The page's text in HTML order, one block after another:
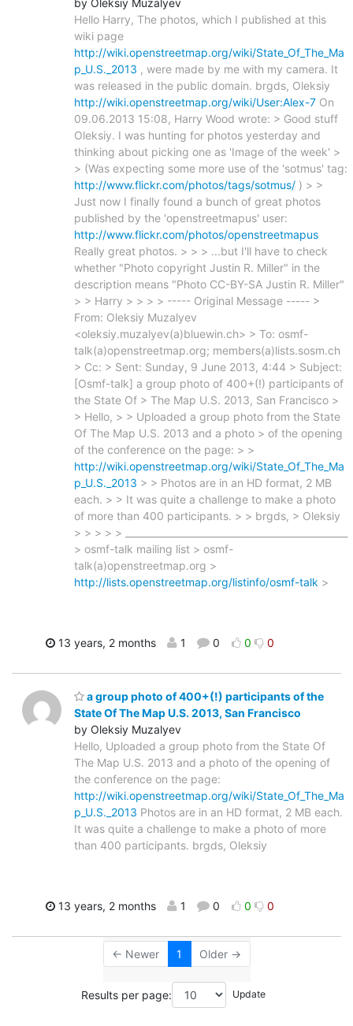
by Oleksiy Muzalyev
Hello Harry, The photos, which I published at this
wiki page
http://wiki.openstreetmap.org/wiki/State_Of_The_Ma
p_U.S._2013 , were made by me with my camera. It
was released in the public domain. brgds, Oleksiy
http://wiki.openstreetmap.org/wiki/User:Alex-7 On
09.06.2013 15:08, Harry Wood wrote: > Good stuff
Oleksiy. I was hunting for photos yesterday and
thinking about picking one as 'Image of the week' >
> (Was expecting some more use of the 'sotmus' tag:
http://www.flickr.com/photos/tags/sotmus/ ) > >
Just now I finally found a bunch of great photos
published by the 'openstreetmapus' user:
http://www.flickr.com/photos/openstreetmapus
Really great photos. > > > ...but I'll have to check
whether "Photo copyright Justin R. Miller" in the
description means "Photo CC-BY-SA Justin R. Miller"
> > Harry > > > > ----- Original Message ----- >
From: Oleksiy Muzalyev
<oleksiy.muzalyev(a)bluewin.ch> > To: osmf-
talk(a)openstreetmap.org; members(a)lists.sosm.ch
> Cc: > Sent: Sunday, 9 June 2013, 4:44 > Subject:
[Osmf-talk] a group photo of 400+(!) participants of
the State Of > The Map U.S. 2013, San Francisco >
> Hello, > > Uploaded a group photo from the State
Of The Map U.S. 2013 and a photo > of the opening
of the conference on the page: > >
http://wiki.openstreetmap.org/wiki/State_Of_The_Ma
p_U.S._2013 > > Photos are in an HD format, 2 MB
each. > > It was quite a challenge to make a photo
of more than 400 participants. > > brgds, > Oleksiy
> > > > > _______________________________________________
> osmf-talk mailing list > osmf-
talk(a)openstreetmap.org >
http://lists.openstreetmap.org/listinfo/osmf-talk >
13 years, 2 months 1 0 0 0
a group photo of 400+(!) participants of the
State Of The Map U.S. 2013, San Francisco
by Oleksiy Muzalyev
Hello, Uploaded a group photo from the State Of
The Map U.S. 2013 and a photo of the opening of
the conference on the page:
http://wiki.openstreetmap.org/wiki/State_Of_The_Ma
p_U.S._2013 Photos are in an HD format, 2 MB each.
It was quite a challenge to make a photo of more
than 400 participants. brgds, Oleksiy
13 years, 2 months 1 0 0 0
← Newer 1 Older →
Results per page: